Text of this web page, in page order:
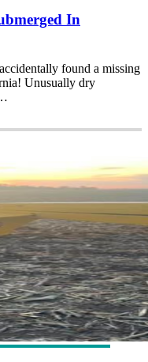
In
found a missing
Unusually dry